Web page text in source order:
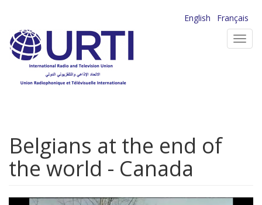
main
content
English
Français
Belgians at the end of
the world - Canada